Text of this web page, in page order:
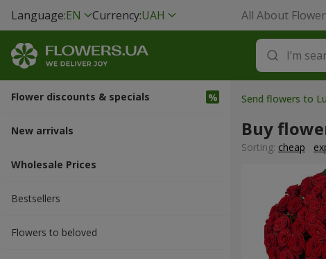
Language:EN Currency:UAH All About
Flower discounts & specials
New arrivals
Wholesale Prices
Bestsellers
Flowers to beloved
Send flowers to
Buy
Sorting: cheap